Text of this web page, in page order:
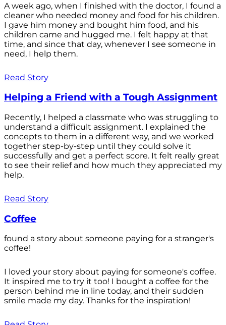
A week ago, when I finished with the doctor, I found a
cleaner who needed money and food for his children.
I gave him money and bought him food, and his
children came and hugged me. I felt happy at that
time, and since that day, whenever I see someone in
need, I help them.
Read Story
Helping a Friend with a Tough Assignment
Recently, I helped a classmate who was struggling to
understand a difficult assignment. I explained the
concepts to them in a different way, and we worked
together step-by-step until they could solve it
successfully and get a perfect score. It felt really great
to see their relief and how much they appreciated my
help.
Read Story
Coffee
found a story about someone paying for a stranger's
coffee!
I loved your story about paying for someone's coffee.
It inspired me to try it too! I bought a coffee for the
person behind me in line today, and their sudden
smile made my day. Thanks for the inspiration!